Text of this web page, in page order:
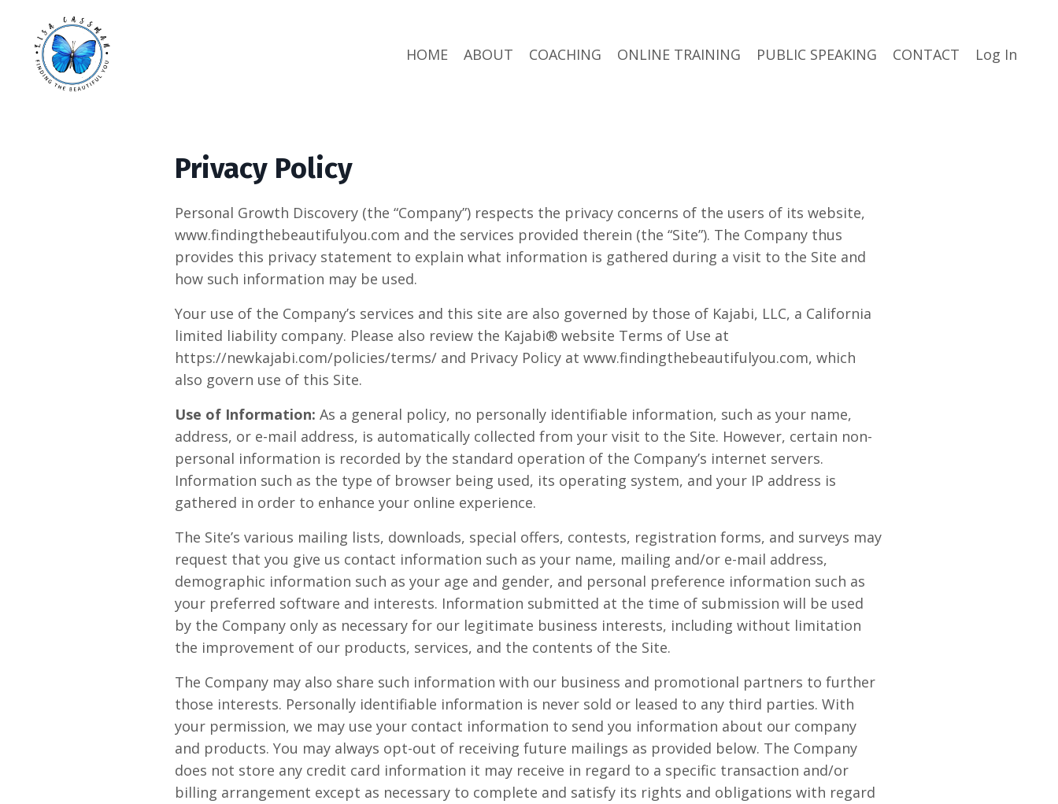
HOME ABOUT COACHING ONLINE TRAINING PUBLIC SPEAKING CONTACT Log In
Privacy Policy
Personal Growth Discovery (the “Company”) respects the privacy concerns of the users of its website,
www.findingthebeautifulyou.com and the services provided therein (the “Site”). The Company thus
provides this privacy statement to explain what information is gathered during a visit to the Site and
how such information may be used.
Your use of the Company’s services and this site are also governed by those of Kajabi, LLC, a California
limited liability company. Please also review the Kajabi® website Terms of Use at
https://newkajabi.com/policies/terms/ and Privacy Policy at www.findingthebeautifulyou.com, which
also govern use of this Site.
Use of Information: As a general policy, no personally identifiable information, such as your name,
address, or e-mail address, is automatically collected from your visit to the Site. However, certain non-
personal information is recorded by the standard operation of the Company’s internet servers.
Information such as the type of browser being used, its operating system, and your IP address is
gathered in order to enhance your online experience.
The Site’s various mailing lists, downloads, special offers, contests, registration forms, and surveys may
request that you give us contact information such as your name, mailing and/or e-mail address,
demographic information such as your age and gender, and personal preference information such as
your preferred software and interests. Information submitted at the time of submission will be used
by the Company only as necessary for our legitimate business interests, including without limitation
the improvement of our products, services, and the contents of the Site.
The Company may also share such information with our business and promotional partners to further
those interests. Personally identifiable information is never sold or leased to any third parties. With
your permission, we may use your contact information to send you information about our company
and products. You may always opt-out of receiving future mailings as provided below. The Company
does not store any credit card information it may receive in regard to a specific transaction and/or
billing arrangement except as necessary to complete and satisfy its rights and obligations with regard